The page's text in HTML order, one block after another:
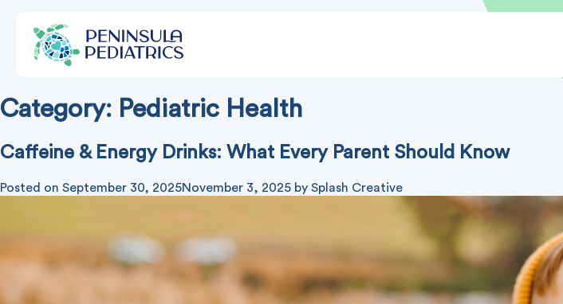
Category: Pediatric Health
Caffeine & Energy Drinks: What Every Parent Should Know
Posted on September 30, 2025November 3, 2025 by Splash Creative